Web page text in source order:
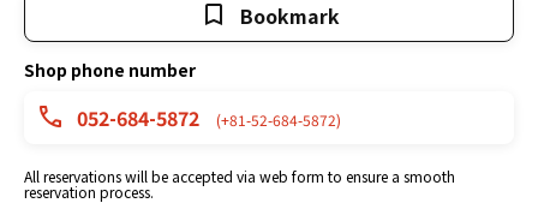
Bookmark
Shop phone number
052-684-5872 (+81-52-684-5872)
All reservations will be accepted via web form to ensure a smooth
reservation process.